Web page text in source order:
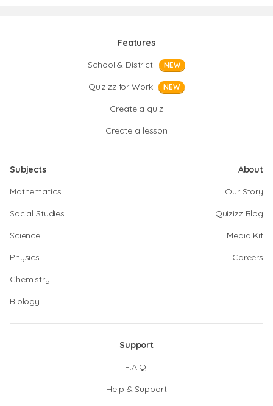
Features
School & District
NEW
Quizizz for Work NEW
Create a quiz
Create a lesson
Subjects
Mathematics
Social Studies
Science
Physics
Chemistry
Biology
About
Our Story
Quizizz Blog
Media Kit
Careers
Support
F.A.Q.
Help & Support